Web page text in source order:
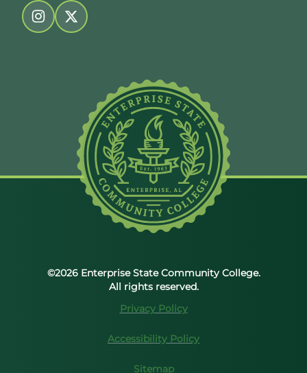
Follow us on facebook
Follow us on youtube
©2026 Enterprise State Community College.
All rights reserved.
Privacy Policy
Accessibility Policy
Sitemap